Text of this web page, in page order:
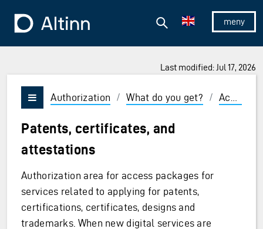
To the frontpage
Show/
Search
Last modified: Jul 17, 2026
Vis/skjul meny
Authorization / What do you get? / Access packages and roles
Patents, certificates, and
attestations
Authorization area for access packages for
services related to applying for patents,
certifications, certificates, designs and
trademarks. When new digital services are